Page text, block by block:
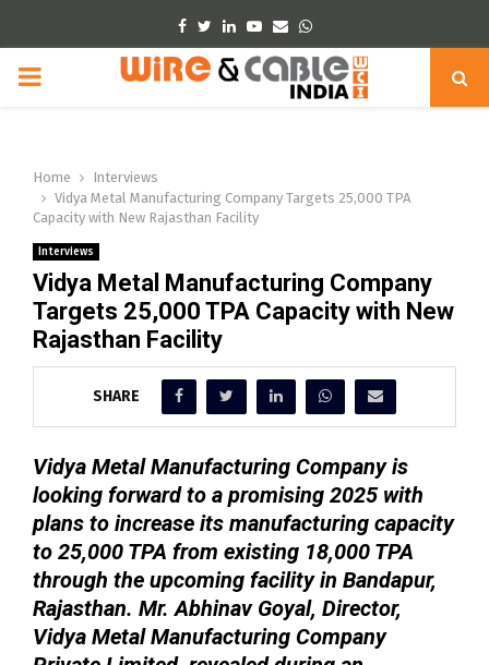
Facebook
TwitterLinkedinYoutube
EmailWhatsapp
PRIMARY
Home
Interviews
Vidya Metal Manufacturing Company Targets 25,000 TPA
Capacity with New Rajasthan Facility
Interviews
Vidya Metal Manufacturing Company
Targets 25,000 TPA Capacity with New
Rajasthan Facility
SHARE
Vidya Metal Manufacturing Company is
looking forward to a promising 2025 with
plans to increase its manufacturing capacity
to 25,000 TPA from existing 18,000 TPA
through the upcoming facility in Bandapur,
Rajasthan. Mr. Abhinav Goyal, Director,
Vidya Metal Manufacturing Company